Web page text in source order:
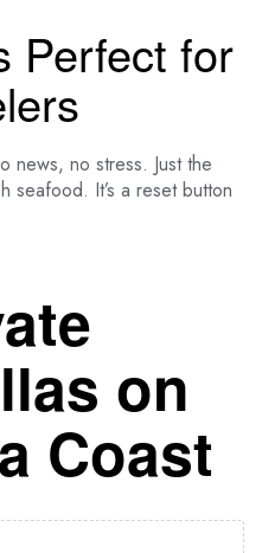
Perfect for
news, no stress. Just the
seafood. It’s a reset button
on
Coast